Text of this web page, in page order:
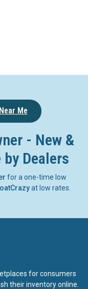
Me
- New &
by Dealers
for a one-time low
at low rates.
for consumers
their inventory online.